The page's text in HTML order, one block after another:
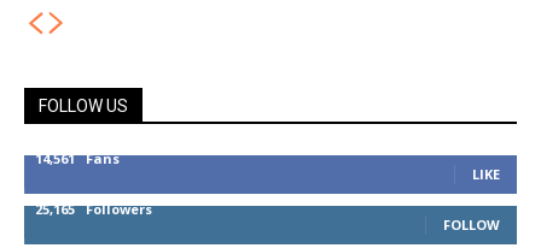
FOLLOW US
14,561 Fans
LIKE
25,165 Followers
FOLLOW